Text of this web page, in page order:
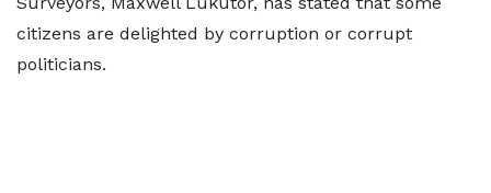
citizens are delighted by corruption or corrupt
politicians.